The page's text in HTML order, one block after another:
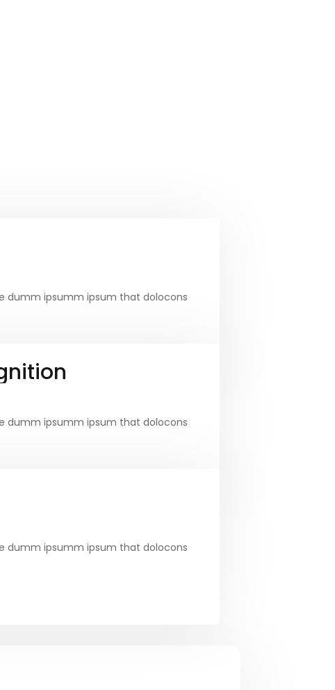
dumm ipsumm ipsum that dolocons
dumm ipsumm ipsum that dolocons
dumm ipsumm ipsum that dolocons